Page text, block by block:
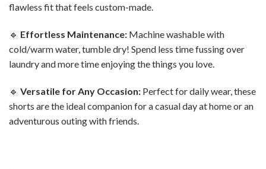
flawless fit that feels custom-made.
🔹 Effortless Maintenance: Machine washable with
cold/warm water, tumble dry! Spend less time fussing over
laundry and more time enjoying the things you love.
🔹 Versatile for Any Occasion: Perfect for daily wear, these
shorts are the ideal companion for a casual day at home or an
adventurous outing with friends.